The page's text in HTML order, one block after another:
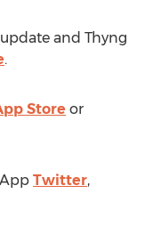
and Thyng
.
Store or
Twitter,